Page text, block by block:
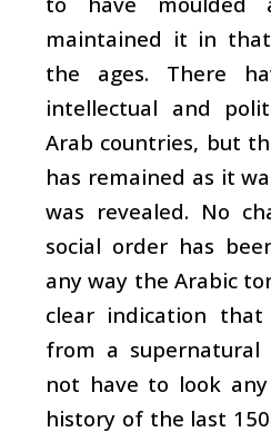
maintained it in
the ages. There
intellectual and
Arab countries, but
has remained as it
was revealed. No
social order has
any way the Arabic
clear indication
from a supernatural
not have to look
history of the last